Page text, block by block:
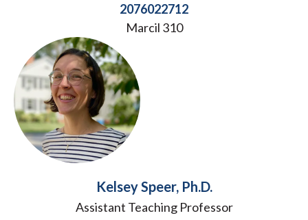
2076022712
Marcil 310
Kelsey Speer, Ph.D.
Assistant Teaching Professor